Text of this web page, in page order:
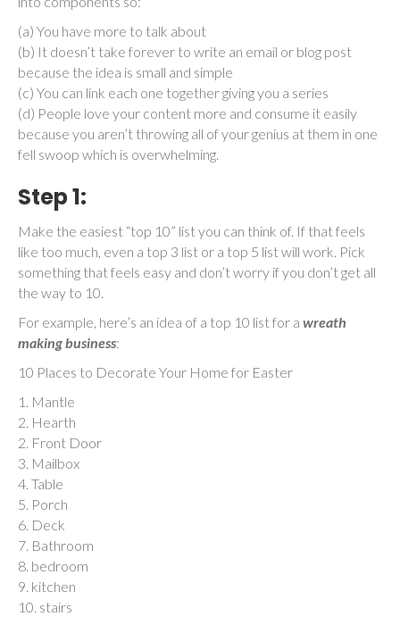
(a) You have more to talk about
(b) It doesn’t take forever to write an email or blog post
because the idea is small and simple
(c) You can link each one together giving you a series
(d) People love your content more and consume it easily
because you aren’t throwing all of your genius at them in one
fell swoop which is overwhelming.
Step 1:
Make the easiest “top 10” list you can think of. If that feels
like too much, even a top 3 list or a top 5 list will work. Pick
something that feels easy and don’t worry if you don’t get all
the way to 10.
For example, here’s an idea of a top 10 list for a wreath
making business:
10 Places to Decorate Your Home for Easter
1. Mantle
2. Hearth
2. Front Door
3. Mailbox
4. Table
5. Porch
6. Deck
7. Bathroom
8. bedroom
9. kitchen
10. stairs